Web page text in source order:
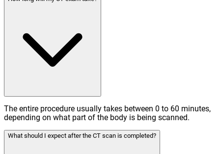
The entire procedure usually takes between 0 to 60 minutes,
depending on what part of the body is being scanned.
What should I expect after the CT scan is completed?